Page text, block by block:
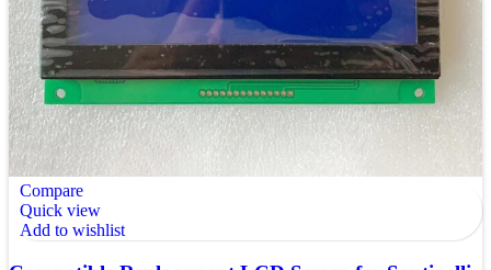
Compare
Quick view
Add to wishlist